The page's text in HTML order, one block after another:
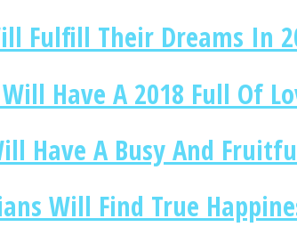
Fulfill Their Dreams In
Have A 2018 Full Of
Have A Busy And
Will Find True